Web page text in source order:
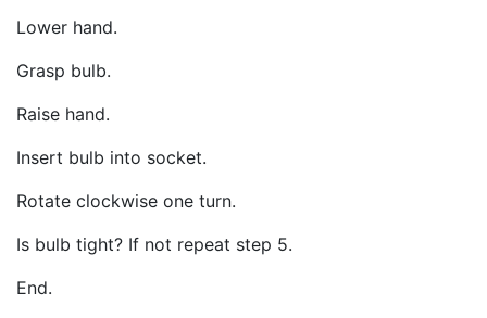
Lower hand.
Grasp bulb.
Raise hand.
Insert bulb into socket.
Rotate clockwise one turn.
Is bulb tight? If not repeat step 5.
End.